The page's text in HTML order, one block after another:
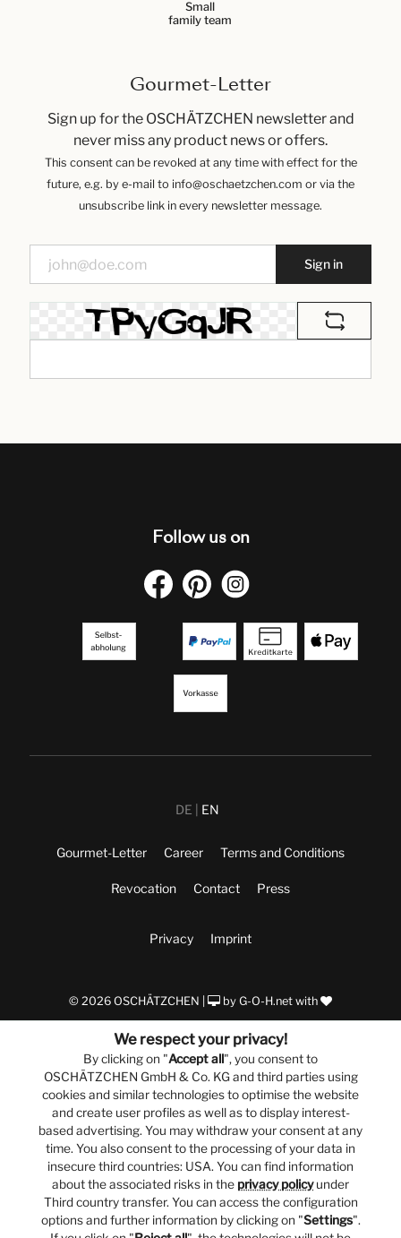
Small
family team
Gourmet-Letter
Sign up for the OSCHÄTZCHEN newsletter and
never miss any product news or offers.
This consent can be revoked at any time with effect for the
future, e.g. by e-mail to info@oschaetzchen.com or via the
unsubscribe link in every newsletter message.
Sign in
Follow us on
DE EN
Gourmet-Letter Career Terms and Conditions
Revocation Contact Press
Privacy Imprint
© 2026 OSCHÄTZCHEN | by G-O-H.net with
We respect your privacy!
By clicking on "Accept all", you consent to
OSCHÄTZCHEN GmbH & Co. KG and third parties using
cookies and similar technologies to optimise the website
and create user profiles as well as to display interest-
based advertising. You may withdraw your consent at any
time. You also consent to the processing of your data in
insecure third countries: USA. You can find information
about the associated risks in the privacy policyunder
Third country transfer. You can access the configuration
options and further information by clicking on "Settings".